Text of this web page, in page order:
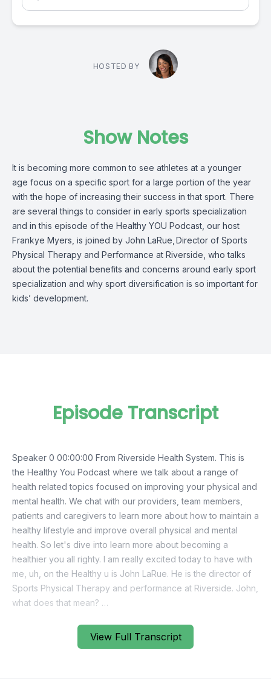
HOSTED BY
Show Notes
It is becoming more common to see athletes at a younger
age focus on a specific sport for a large portion of the year
with the hope of increasing their success in that sport. There
are several things to consider in early sports specialization
and in this episode of the Healthy YOU Podcast, our host
Frankye Myers, is joined by John LaRue Director of Sports
Physical Therapy and Performance at Riverside who talks
aboutthe potential benefits and concerns around early sport
specialization and why sport diversification is so important for
kids’ development.
View Full Transcript
Episode Transcript